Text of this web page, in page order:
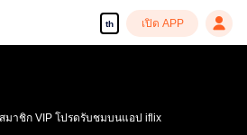
th เปิด APP
มาชิก VIP โปรดรับชมบนแอป iflix